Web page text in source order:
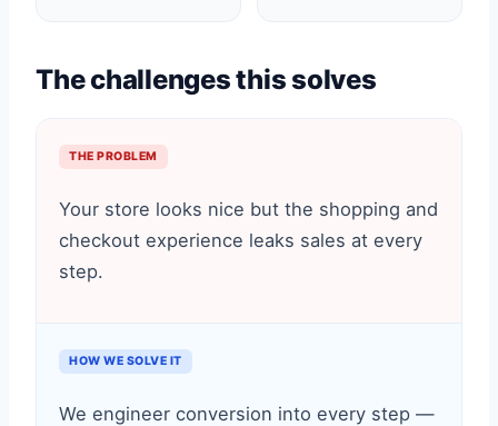
The challenges this solves
THE PROBLEM
Your store looks nice but the shopping and
checkout experience leaks sales at every
step.
HOW WE SOLVE IT
We engineer conversion into every step —